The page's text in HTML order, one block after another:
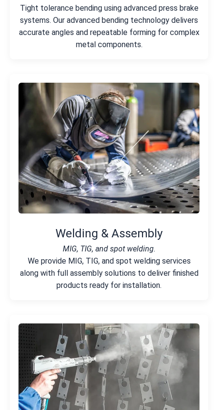
Tight tolerance bending using advanced press brake
systems. Our advanced bending technology delivers
accurate angles and repeatable forming for complex
metal components.
Welding & Assembly
MIG, TIG, and spot welding.
We provide MIG, TIG, and spot welding services
along with full assembly solutions to deliver finished
products ready for installation.